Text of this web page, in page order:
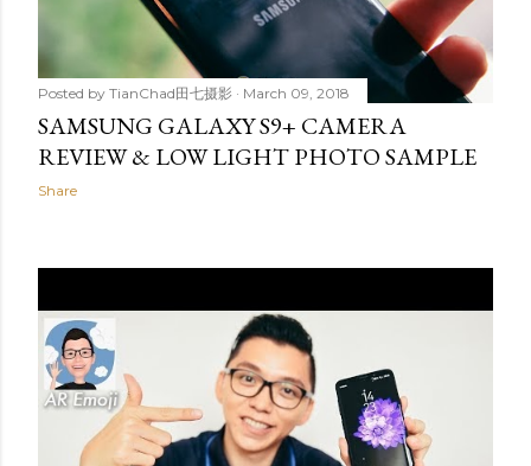
Posted by TianChad田七摄影 March 09, 2018
SAMSUNG GALAXY S9+ CAMERA
REVIEW & LOW LIGHT PHOTO SAMPLE
Share